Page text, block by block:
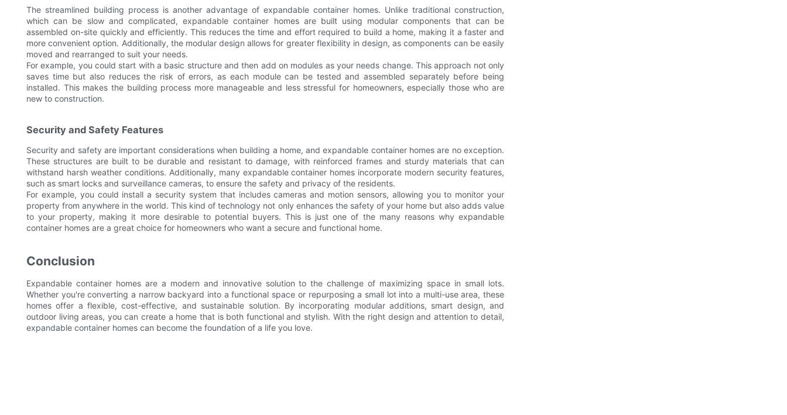
The streamlined building process is another advantage of expandable container homes. Unlike traditional construction,
which can be slow and complicated, expandable container homes are built using modular components that can be
assembled on-site quickly and efficiently. This reduces the time and effort required to build a home, making it a faster and
more convenient option. Additionally, the modular design allows for greater flexibility in design, as components can be easily
moved and rearranged to suit your needs.
For example, you could start with a basic structure and then add on modules as your needs change. This approach not only
saves time but also reduces the risk of errors, as each module can be tested and assembled separately before being
installed. This makes the building process more manageable and less stressful for homeowners, especially those who are
new to construction.
Security and Safety Features
Security and safety are important considerations when building a home, and expandable container homes are no exception.
These structures are built to be durable and resistant to damage, with reinforced frames and sturdy materials that can
withstand harsh weather conditions. Additionally, many expandable container homes incorporate modern security features,
such as smart locks and surveillance cameras, to ensure the safety and privacy of the residents.
For example, you could install a security system that includes cameras and motion sensors, allowing you to monitor your
property from anywhere in the world. This kind of technology not only enhances the safety of your home but also adds value
to your property, making it more desirable to potential buyers. This is just one of the many reasons why expandable
container homes are a great choice for homeowners who want a secure and functional home.
Conclusion
Expandable container homes are a modern and innovative solution to the challenge of maximizing space in small lots.
Whether you're converting a narrow backyard into a functional space or repurposing a small lot into a multi-use area, these
homes offer a flexible, cost-effective, and sustainable solution. By incorporating modular additions, smart design, and
outdoor living areas, you can create a home that is both functional and stylish. With the right design and attention to detail,
expandable container homes can become the foundation of a life you love.